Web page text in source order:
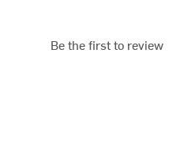
Be the first to review